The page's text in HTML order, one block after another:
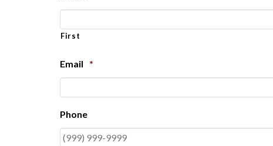
First
Email *
Phone